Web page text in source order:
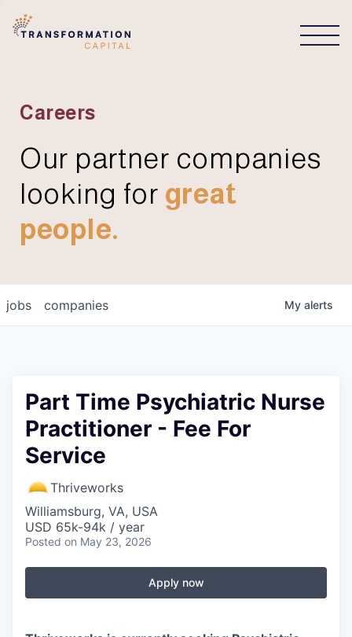
Careers
Our partner companies
looking for great
people.
jobs companies My alerts
Part Time Psychiatric Nurse
Practitioner - Fee For
Service
Thriveworks
Williamsburg, VA, USA
USD 65k-94k / year
Posted on May 23, 2026
Apply now